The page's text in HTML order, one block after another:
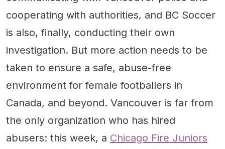
cooperating with authorities, and BC Soccer
is also, finally, conducting their own
investigation. But more action needs to be
taken to ensure a safe, abuse-free
environment for female footballers in
Canada, and beyond. Vancouver is far from
the only organization who has hired
abusers: this week, a Chicago Fire Juniors